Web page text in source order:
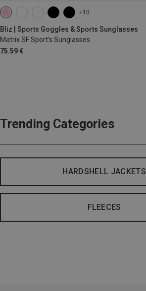
+10
Bliz | Sports Goggles & Sports Sunglasses
Matrix SF Sport's Sunglasses
75.59 €
Trending Categories
HARDSHELL JACKETS
FLEECES